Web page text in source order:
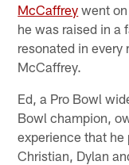
McCaffrey went on
he was raised in a
resonated in every
McCaffrey.
Ed, a Pro Bowl
Bowl champion,
experience that he
Christian, Dylan